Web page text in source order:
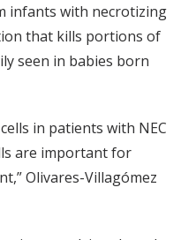
infants with necrotizing
that kills portions of
seen in babies born
in patients with NEC
are important for
Olivares-Villagómez